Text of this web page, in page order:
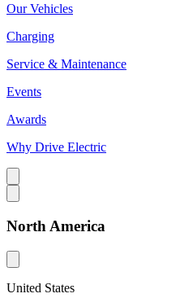
Our Vehicles
Charging
Service & Maintenance
Events
Awards
Why Drive Electric
North America
United States